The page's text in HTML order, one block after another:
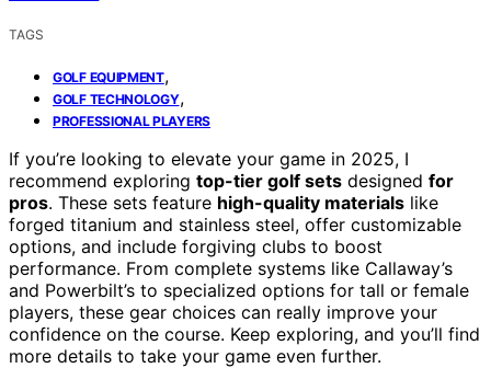
TAGS
GOLF EQUIPMENT,
GOLF TECHNOLOGY,
PROFESSIONAL PLAYERS
If you’re looking to elevate your game in 2025, I
recommend exploring top-tier golf sets designed for
pros. These sets feature high-quality materials like
forged titanium and stainless steel, offer customizable
options, and include forgiving clubs to boost
performance. From complete systems like Callaway’s
and Powerbilt’s to specialized options for tall or female
players, these gear choices can really improve your
confidence on the course. Keep exploring, and you’ll find
more details to take your game even further.